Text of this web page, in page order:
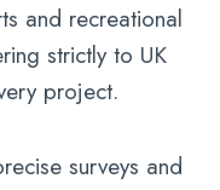
and recreational
strictly to UK
project.
surveys and